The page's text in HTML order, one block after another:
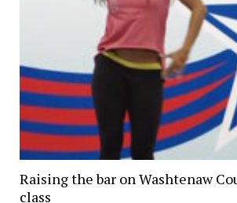
Raising the bar on Washtenaw
class